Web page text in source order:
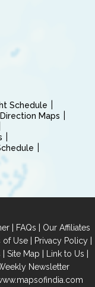
Schedule
Maps
| FAQs | Our Affiliates
of Use| Privacy Policy|
| Site Map | Link to Us |
Newsletter